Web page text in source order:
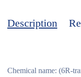
Description
Chemical name: (6R-